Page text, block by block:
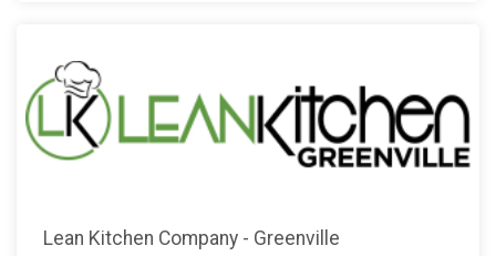
Lean Kitchen Company - Greenville